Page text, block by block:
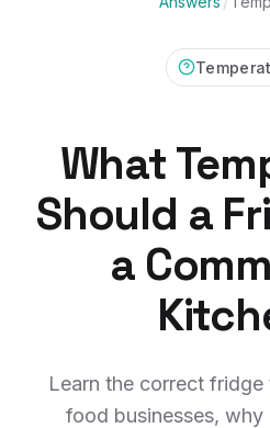
What
Should a
a
Learn the correct
food businesses, why